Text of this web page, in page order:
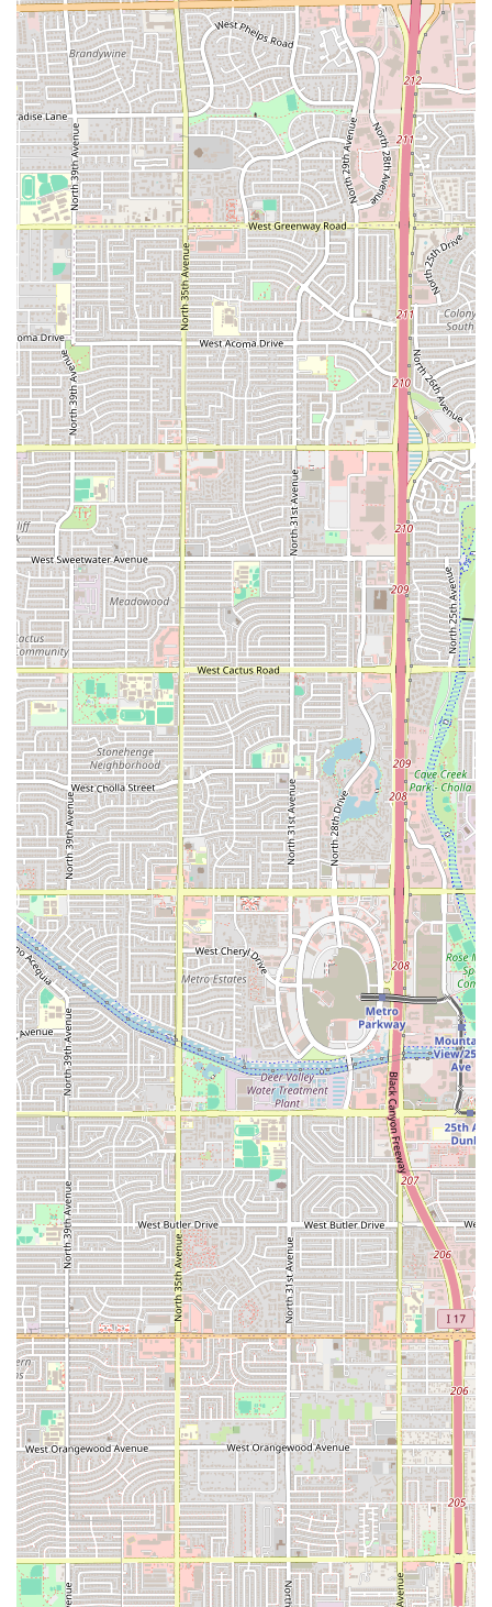
menu that offers something for every budget and taste.
Where else can you grab a largeExtraMostBestest®
Pepperonipizza for under ten dollars and pair it with the
signatureCrazy Combo®for a full, satisfying meal? The
dedication to offering multiple specialty crusts,
particularly the popularDetroit-Style Deep Dish, elevates
the dining experience beyond basic takeout. While a small
number of customer comments reflect common fast-food
challenges with order accuracy, the overwhelmingly
positive feedback regarding price, the hot temperature of
the food, and the overall quality of the signature items like
the Crazy Bread and various pizzas solidifies its position as
the top choice for an affordable, convenient, and flavorful
Comfort foodfix in the 85017 area.